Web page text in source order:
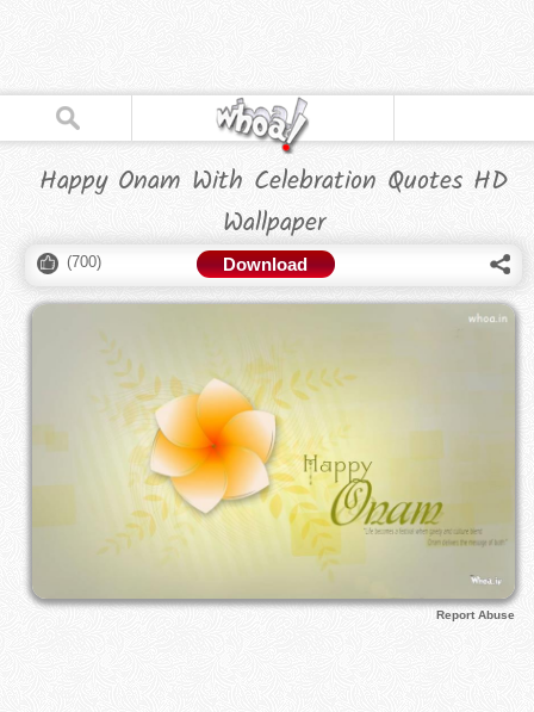
Happy Onam With Celebration Quotes HD
Wallpaper
(700) Download
Report Abuse